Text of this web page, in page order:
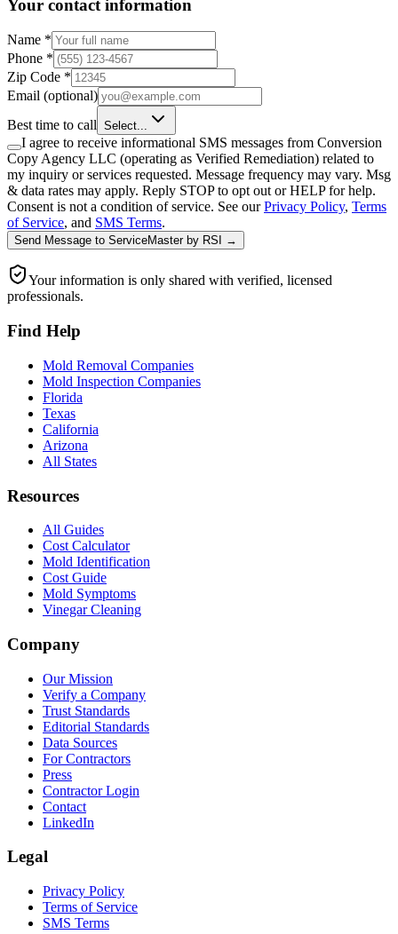
Your contact information
Name *
Phone *
Zip Code *
Email (optional)
Best time to call Select...
I agree to receive informational SMS messages from Conversion
Copy Agency LLC (operating as Verified Remediation) related to
my inquiry or services requested. Message frequency may vary. Msg
& data rates may apply. Reply STOP to opt out or HELP for help.
Consent is not a condition of service. See our Privacy Policy, Terms
of Service, and SMS Terms.
Send Message to ServiceMaster by RSI →
Your information is only shared with verified, licensed
professionals.
Find Help
Mold Removal Companies
Mold Inspection Companies
Florida
Texas
California
Arizona
All States
Resources
All Guides
Cost Calculator
Mold Identification
Cost Guide
Mold Symptoms
Vinegar Cleaning
Company
Our Mission
Verify a Company
Trust Standards
Editorial Standards
Data Sources
For Contractors
Press
Contractor Login
Contact
LinkedIn
Legal
Privacy Policy
Terms of Service
SMS Terms